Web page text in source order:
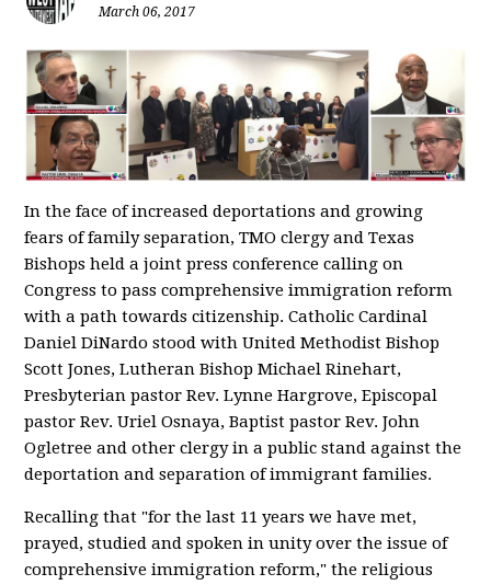
March 06, 2017
In the face of increased deportations and growing
fears of family separation, TMO clergy and Texas
Bishops held a joint press conference calling on
Congress to pass comprehensive immigration reform
with a path towards citizenship. Catholic Cardinal
Daniel DiNardo stood with United Methodist Bishop
Scott Jones, Lutheran Bishop Michael Rinehart,
Presbyterian pastor Rev. Lynne Hargrove, Episcopal
pastor Rev. Uriel Osnaya, Baptist pastor Rev. John
Ogletree and other clergy in a public stand against the
deportation and separation of immigrant families.
Recalling that "for the last 11 years we have met,
prayed, studied and spoken in unity over the issue of
comprehensive immigration reform," the religious